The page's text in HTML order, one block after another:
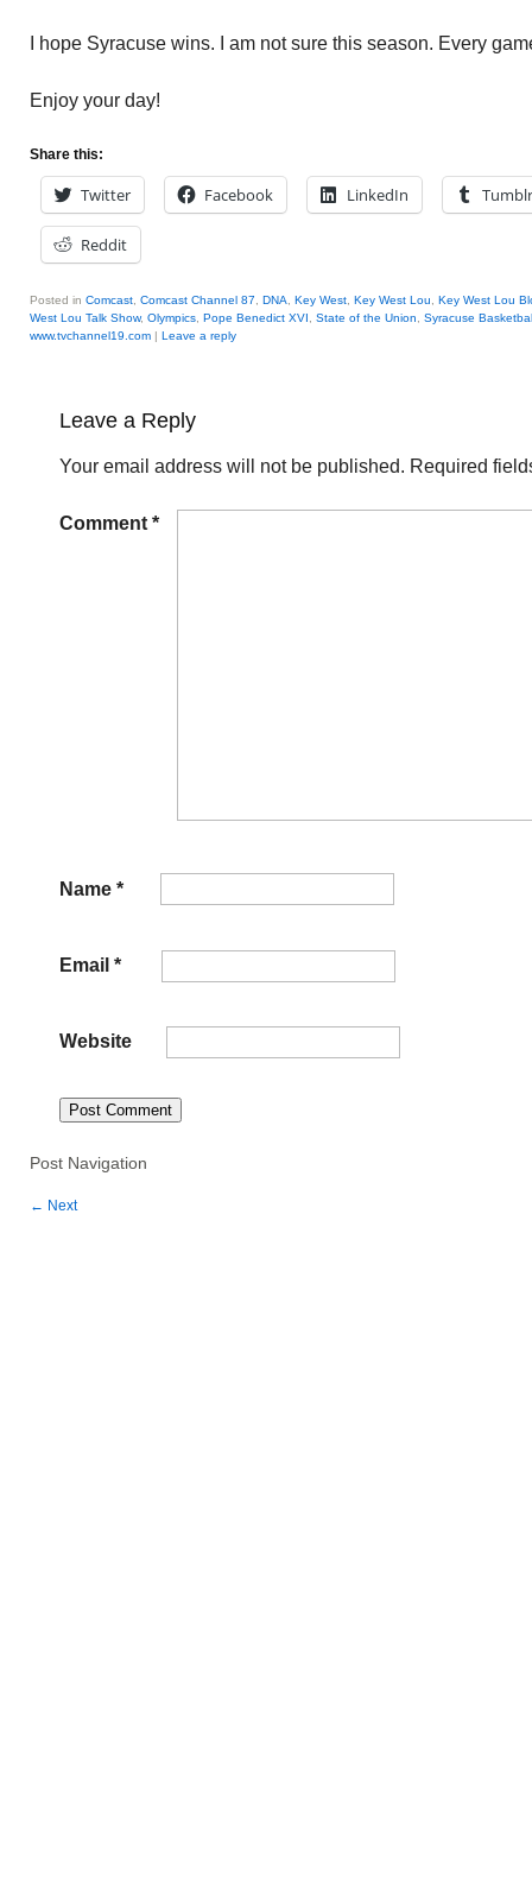
I hope Syracuse wins. I am not sure this season. Every
Enjoy your day!
Share this:
Twitter Facebook LinkedIn Tumblr
Reddit
Posted in Comcast Comcast Channel 87 DNA Key West Key West Lou
Key West Lou
West Lou Talk Show, Olympics Pope Benedict XVI State of the Union
Syracuse
www.tvchannel19.com | Leave a reply
Leave a Reply
Your email address will not be published. Required
Comment *
Name *
Email *
Website
Post Navigation
← Next